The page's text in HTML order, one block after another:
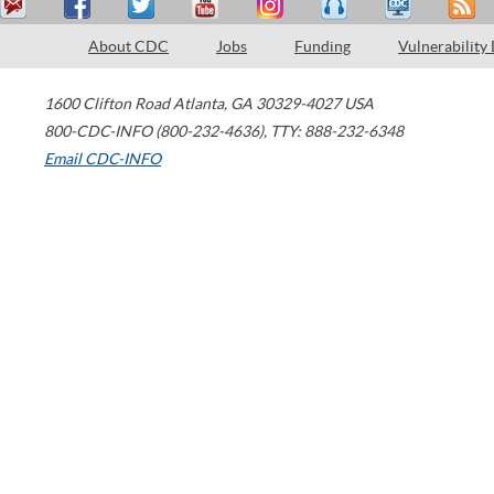
About CDC Jobs Funding Vulnerability
1600 Clifton Road Atlanta, GA 30329-4027 USA
800-CDC-INFO (800-232-4636), TTY: 888-232-6348
Email CDC-INFO